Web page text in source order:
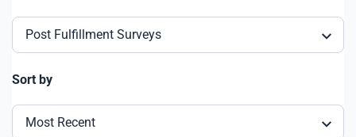
Post Fulfillment Surveys
Sort by
Most Recent